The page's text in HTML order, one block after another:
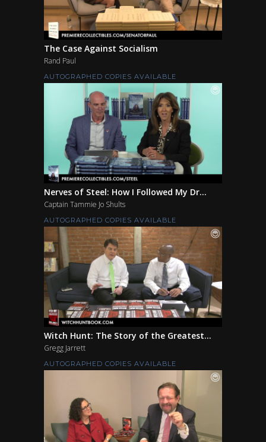
The Case Against Socialism
Rand Paul
AUTOGRAPHED COPIES AVAILABLE
Nerves of Steel: How I Followed My Dr...
Captain Tammie Jo Shults
AUTOGRAPHED COPIES AVAILABLE
Witch Hunt: The Story of the Greatest...
Gregg Jarrett
AUTOGRAPHED COPIES AVAILABLE